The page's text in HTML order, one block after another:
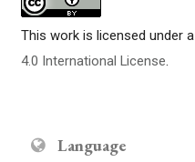
This work is licensed under a
4.0 International License.
Language